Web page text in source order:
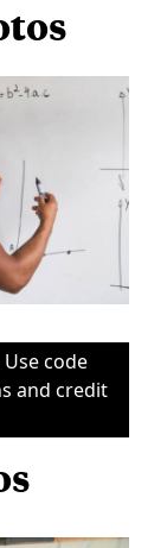
Use code
and credit